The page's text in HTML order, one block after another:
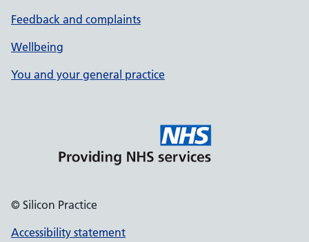
Feedback and complaints
Wellbeing
You and your general practice
© Silicon Practice
Accessibility statement